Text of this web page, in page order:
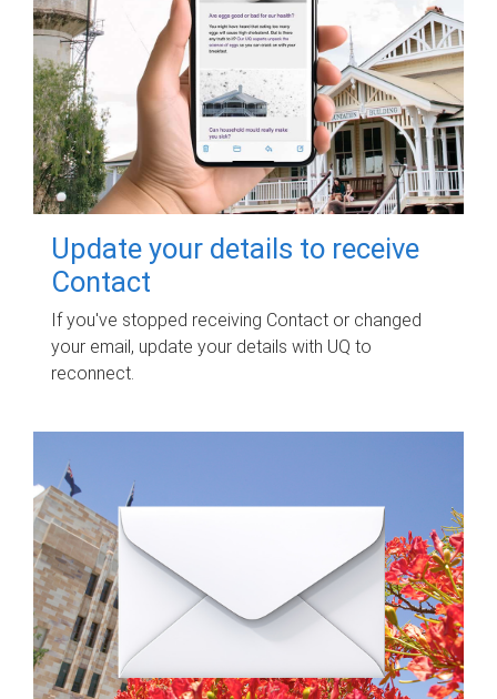
Update your details to receive
Contact
If you've stopped receiving Contact or changed
your email, update your details with UQ to
reconnect.